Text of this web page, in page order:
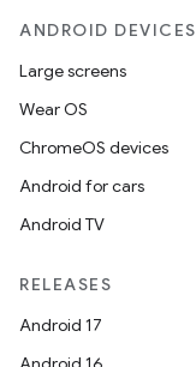
ANDROID DEVICES
Large screens
Wear OS
ChromeOS devices
Android for cars
Android TV
RELEASES
Android 17